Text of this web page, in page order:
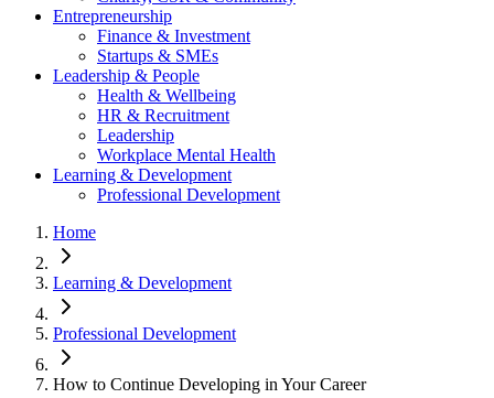
Entrepreneurship
Finance & Investment
Startups & SMEs
Leadership & People
Health & Wellbeing
HR & Recruitment
Leadership
Workplace Mental Health
Learning & Development
Professional Development
Home
Learning & Development
Professional Development
How to Continue Developing in Your Career